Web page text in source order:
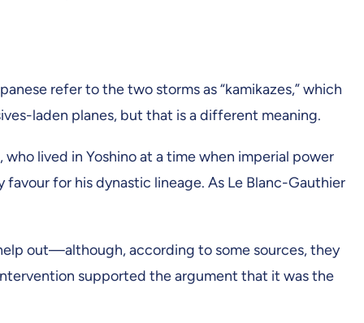
refer to the two storms as “kamikazes,” which
laden planes, but that is a different meaning.
lived in Yoshino at a time when imperial power
for his dynastic lineage. As Le Blanc-Gauthier
out—although, according to some sources, they
supported the argument that it was the